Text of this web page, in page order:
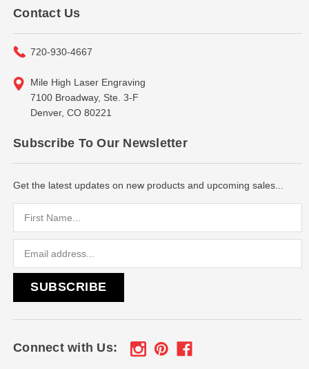
Contact Us
720-930-4667
Mile High Laser Engraving
7100 Broadway, Ste. 3-F
Denver, CO 80221
Subscribe To Our Newsletter
Get the latest updates on new products and upcoming sales...
Connect with Us: